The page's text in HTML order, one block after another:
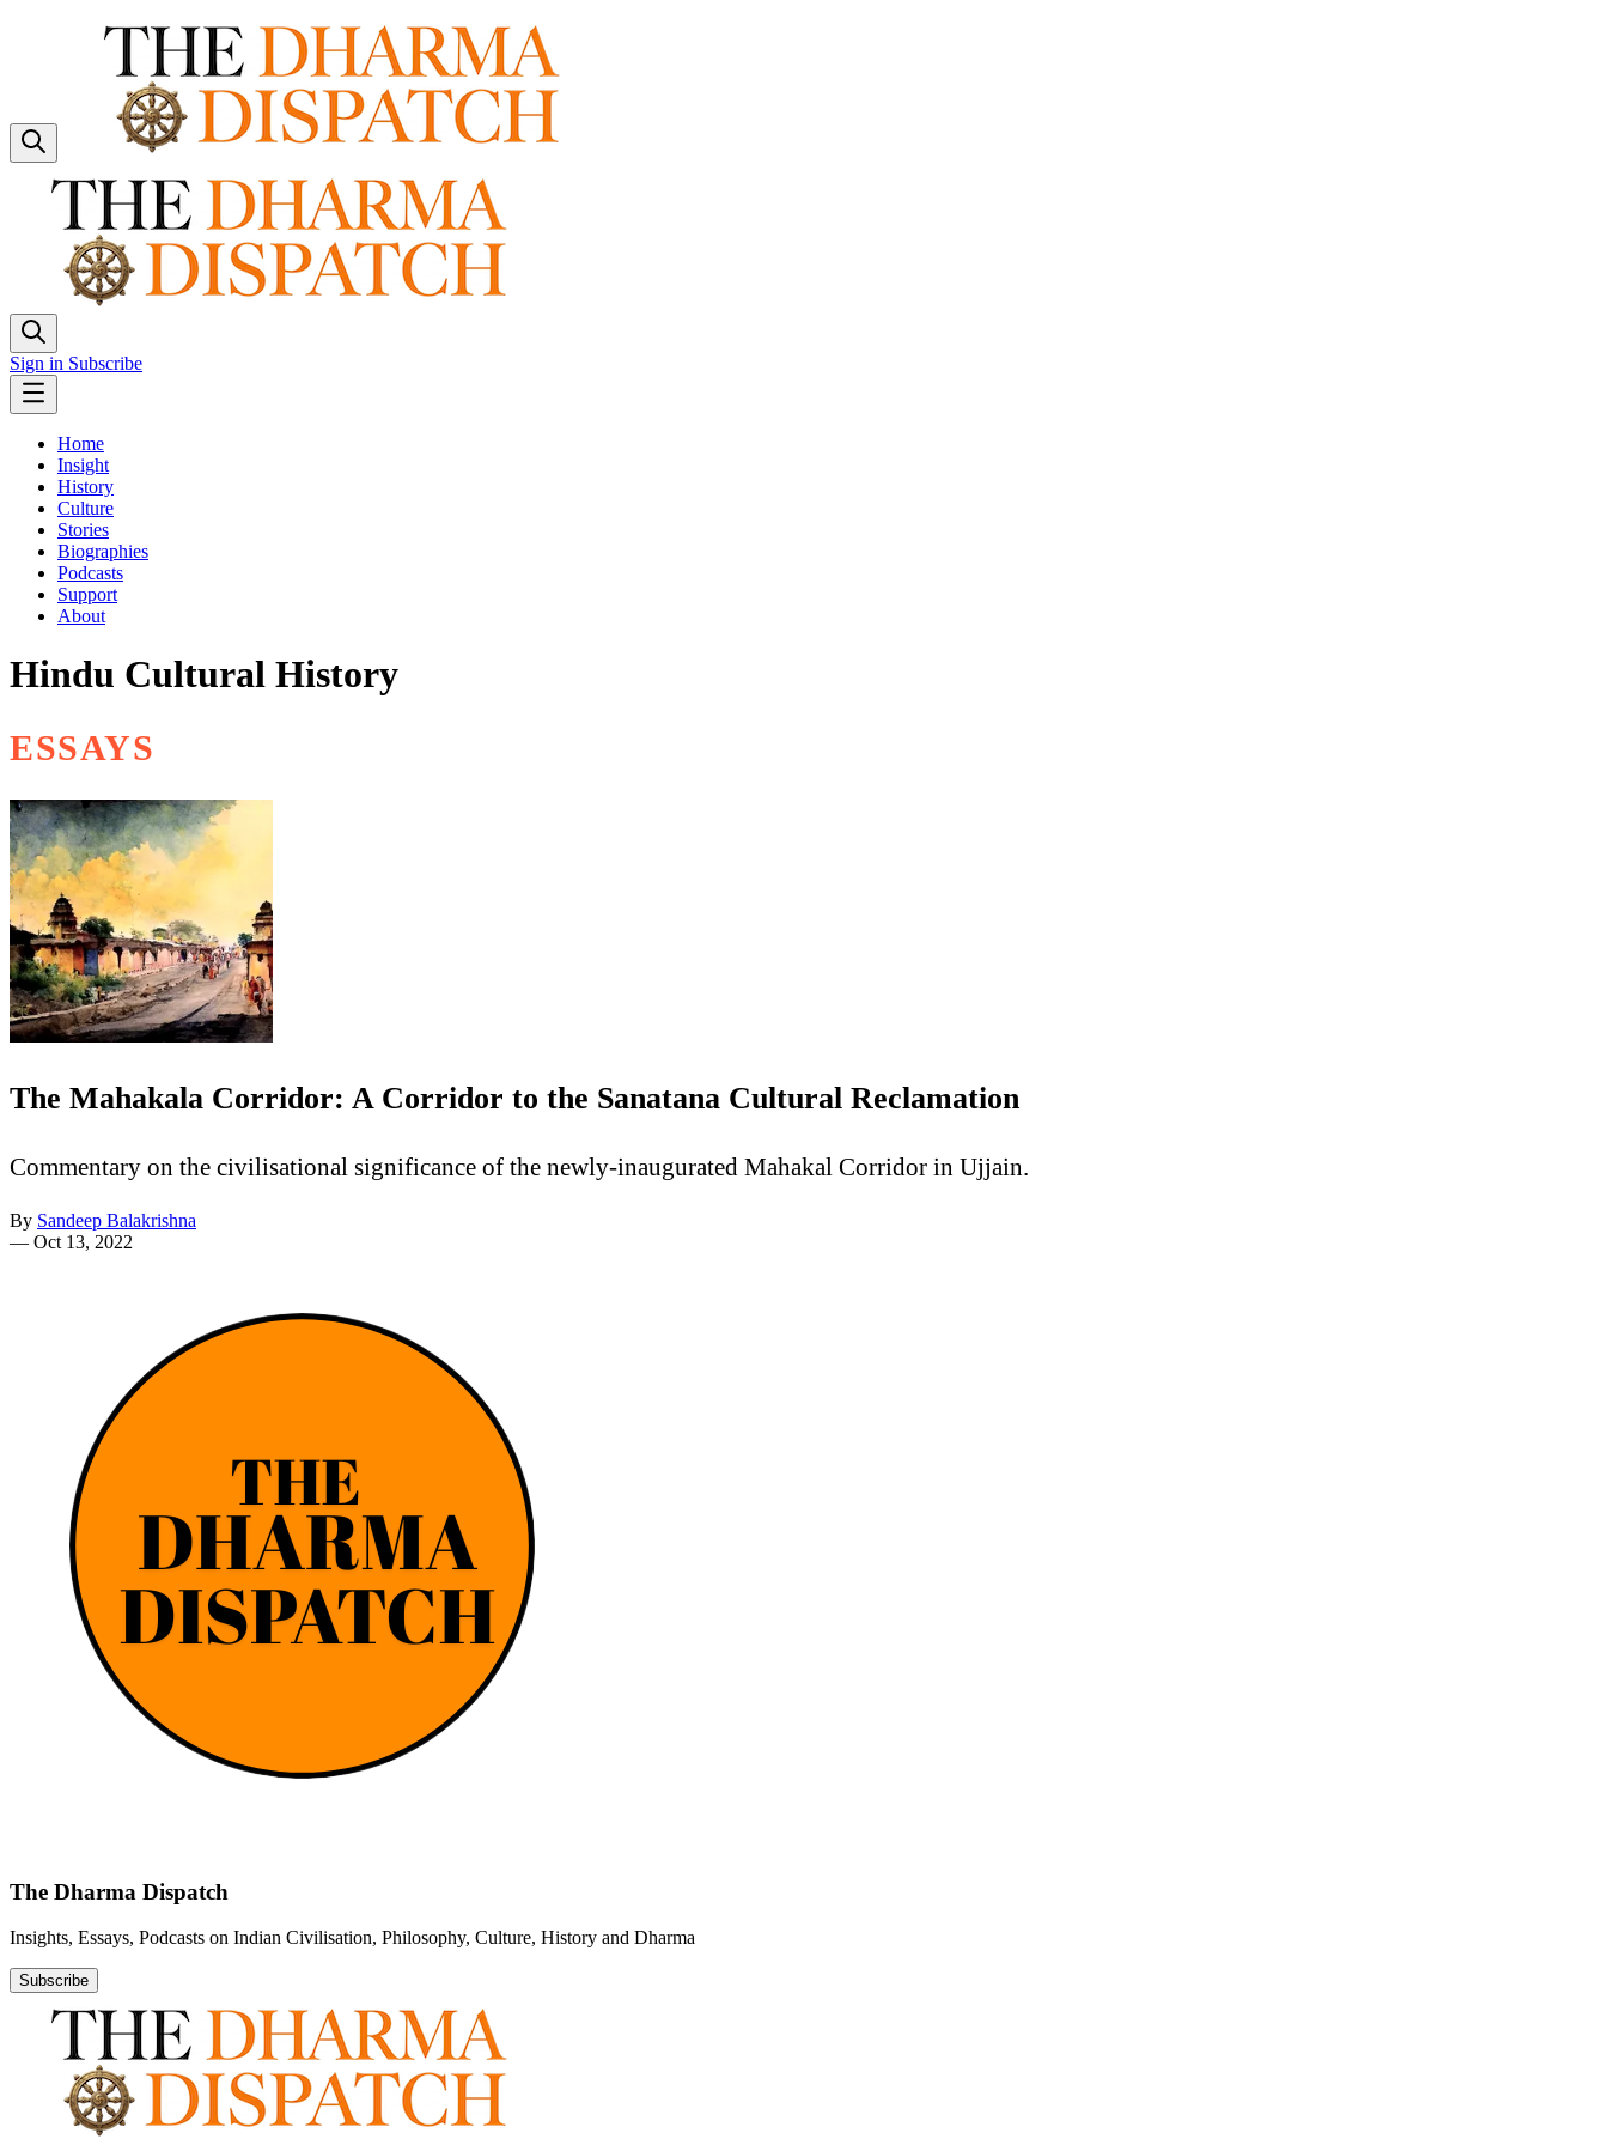
Sign in Subscribe
Home
Insight
History
Culture
Stories
Biographies
Podcasts
Support
About
Hindu Cultural History
ESSAYS
The Mahakala Corridor: A Corridor to the Sanatana Cultural Reclamation
Commentary on the civilisational significance of the newly-inaugurated Mahakal Corridor in Ujjain.
By Sandeep Balakrishna
— Oct 13, 2022
The Dharma Dispatch
Insights, Essays, Podcasts on Indian Civilisation, Philosophy, Culture, History and Dharma
Subscribe